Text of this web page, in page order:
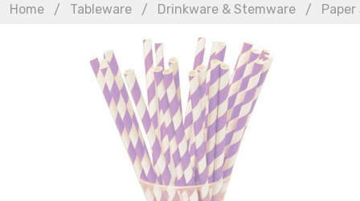
Home Tableware Drinkware & Stemware